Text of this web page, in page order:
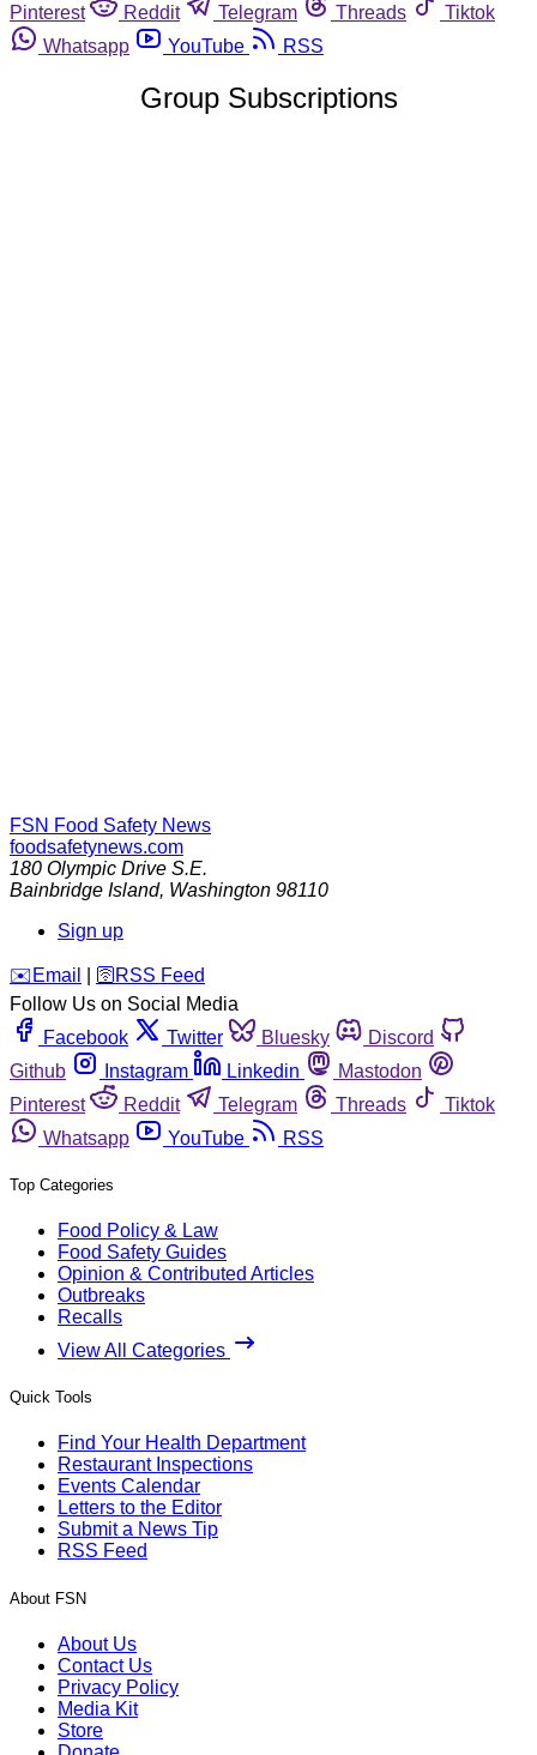
Pinterest
Reddit Telegram Threads
Tiktok
Whatsapp
YouTube RSS
Group Subscriptions
FSN Food Safety News
foodsafetynews.com
180 Olympic Drive S.E.
Bainbridge Island, Washington 98110
Sign up
️✉️ Email 🛜 RSS Feed
Follow Us on Social Media
Facebook
Twitter Bluesky
Discord
Github
Instagram Linkedin
Mastodon
Pinterest
Reddit Telegram Threads
Tiktok
Whatsapp
YouTube RSS
Top Categories
Food Policy & Law
Food Safety Guides
Opinion & Contributed Articles
Outbreaks
Recalls
View All Categories
Quick Tools
Find Your Health Department
Restaurant Inspections
Events Calendar
Letters to the Editor
Submit a News Tip
RSS Feed
About FSN
About Us
Contact Us
Privacy Policy
Media Kit
Store